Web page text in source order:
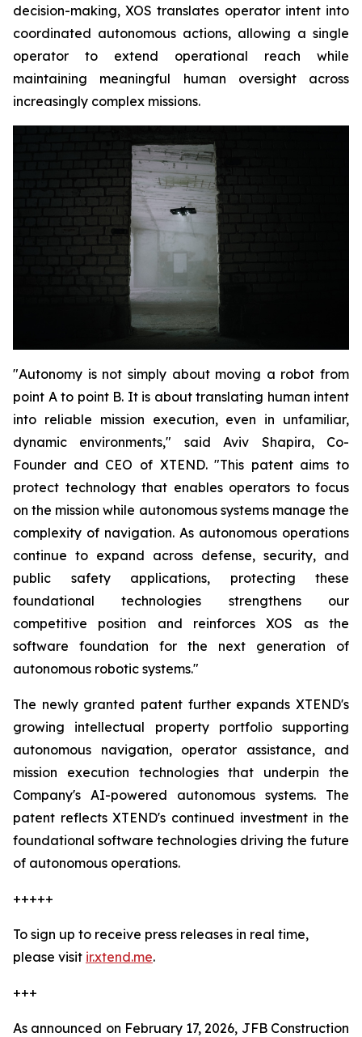
decision-making, XOS translates operator intent into
coordinated autonomous actions, allowing a single
operator to extend operational reach while
maintaining meaningful human oversight across
increasingly complex missions.
"Autonomy is not simply about moving a robot from
point A to point B. It is about translating human intent
into reliable mission execution, even in unfamiliar,
dynamic environments," said Aviv Shapira, Co-
Founder and CEO of XTEND. "This patent aims to
protect technology that enables operators to focus
on the mission while autonomous systems manage the
complexity of navigation. As autonomous operations
continue to expand across defense, security, and
public safety applications, protecting these
foundational technologies strengthens our
competitive position and reinforces XOS as the
software foundation for the next generation of
autonomous robotic systems."
The newly granted patent further expands XTEND's
growing intellectual property portfolio supporting
autonomous navigation, operator assistance, and
mission execution technologies that underpin the
Company's AI-powered autonomous systems. The
patent reflects XTEND's continued investment in the
foundational software technologies driving the future
of autonomous operations.
+++++
To sign up to receive press releases in real time,
please visit ir.xtend.me.
+++
As announced on February 17, 2026, JFB Construction